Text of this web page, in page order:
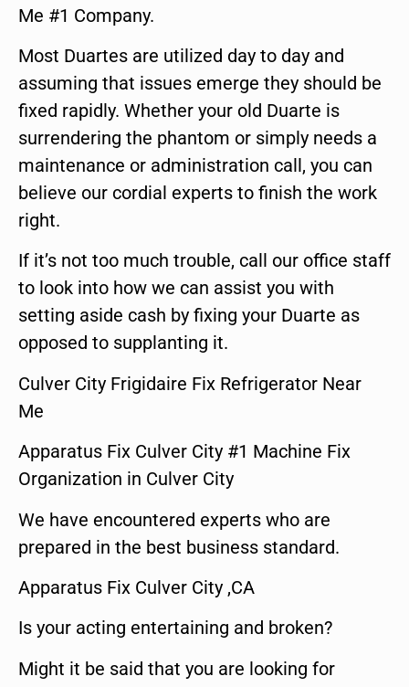
Me #1 Company.
Most Duartes are utilized day to day and
assuming that issues emerge they should be
fixed rapidly. Whether your old Duarte is
surrendering the phantom or simply needs a
maintenance or administration call, you can
believe our cordial experts to finish the work
right.
If it’s not too much trouble, call our office staff
to look into how we can assist you with
setting aside cash by fixing your Duarte as
opposed to supplanting it.
Culver City Frigidaire Fix Refrigerator Near
Me
Apparatus Fix Culver City #1 Machine Fix
Organization in Culver City
We have encountered experts who are
prepared in the best business standard.
Apparatus Fix Culver City ,CA
Is your acting entertaining and broken?
Might it be said that you are looking for